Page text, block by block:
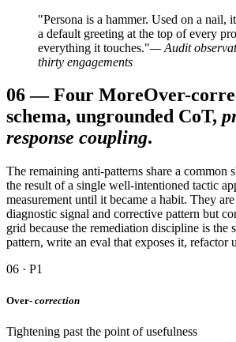
"Persona is a hammer. Used on a nail,
a default greeting at the top of every
everything it touches."— Audit
thirty engagements
06—Four MoreOver-
schema, ungrounded CoT,
response coupling.
The remaining anti-patterns share a common
the result of a single well-intentioned tactic
measurement until it became a habit. They
diagnostic signal and corrective pattern but
grid because the remediation discipline is the
pattern, write an eval that exposes it, refactor
06 · P1
Over- correction
Tightening past the point of usefulness